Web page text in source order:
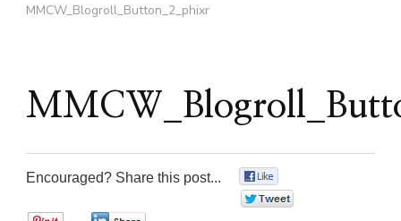
MMCW_Blogroll_Button_2_phixr
Encouraged? Share this post...